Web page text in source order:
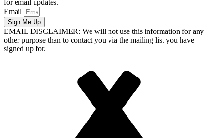
for email updates.
Email
Sign Me Up
EMAIL DISCLAIMER: We will not use this information for any
other purpose than to contact you via the mailing list you have
signed up for.